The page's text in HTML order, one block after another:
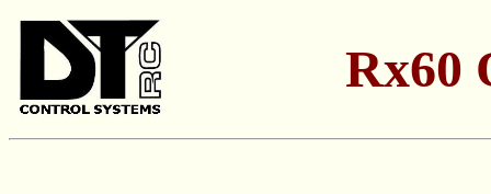
Rx60